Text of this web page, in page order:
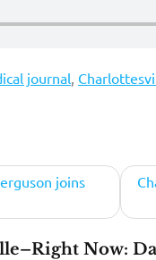
journal
joins
Now: